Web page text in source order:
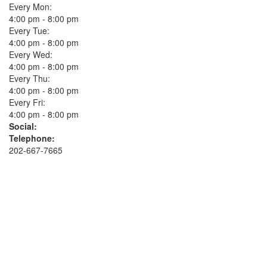
Every Mon:
4:00 pm - 8:00 pm
Every Tue:
4:00 pm - 8:00 pm
Every Wed:
4:00 pm - 8:00 pm
Every Thu:
4:00 pm - 8:00 pm
Every Fri:
4:00 pm - 8:00 pm
Social:
Telephone:
202-667-7665